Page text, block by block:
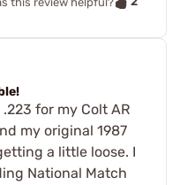
for my Colt AR
my original 1987
a little loose. I
National Match